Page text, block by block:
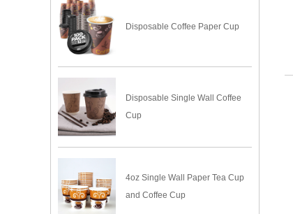
Disposable Coffee Paper Cup
Disposable Single Wall Coffee
Cup
4oz Single Wall Paper Tea Cup
and Coffee Cup